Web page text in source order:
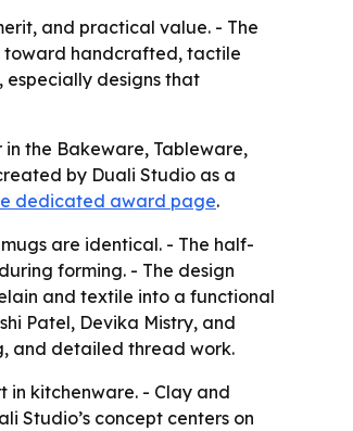
and practical value. - The
toward handcrafted, tactile
designs that
the Bakeware, Tableware,
by Duali Studio as a
dedicated award page.
are identical. - The half-
forming. - The design
and textile into a functional
Patel, Devika Mistry, and
and detailed thread work.
in kitchenware. - Clay and
Studio’s concept centers on